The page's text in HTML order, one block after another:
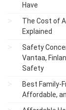
Have
The Cost of
Explained
Safety
Vantaa,
Safety
Best Family-
Affordable,